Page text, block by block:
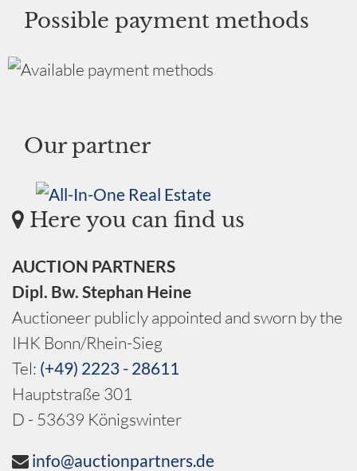
Possible payment methods
Our partner
Here you can find us
AUCTION PARTNERS
Dipl. Bw. Stephan Heine
Auctioneer publicly appointed and sworn by the
IHK Bonn/Rhein-Sieg
Tel: (+49) 2223 - 28611
Hauptstraße 301
D - 53639 Königswinter
info@auctionpartners.de